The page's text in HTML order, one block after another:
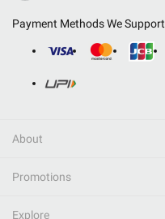
Payment Methods We Support
About
Promotions
Explore